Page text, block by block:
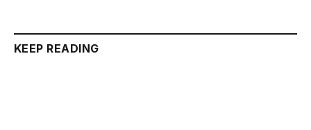
KEEP READING